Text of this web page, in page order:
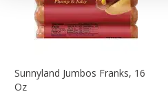
Sunnyland Jumbos Franks, 16
Oz